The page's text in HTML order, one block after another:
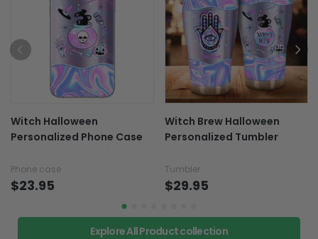
More Items To Consider
Personalized Phone Case
Personalized Tumbler